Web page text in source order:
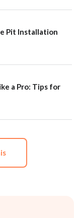
Pit Installation
a Pro: Tips for